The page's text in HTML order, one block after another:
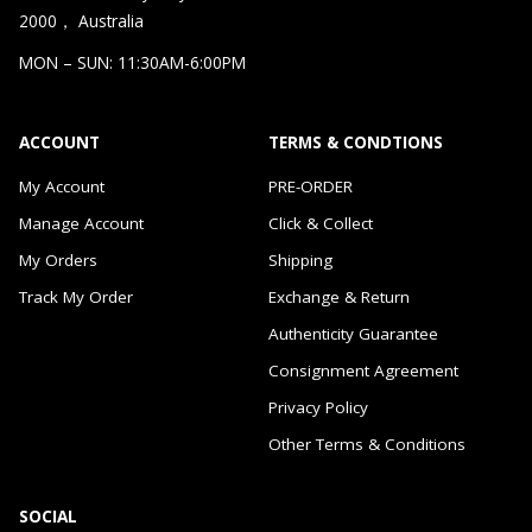
2000， Australia
MON – SUN: 11:30AM-6:00PM
ACCOUNT
My Account
Manage Account
My Orders
Track My Order
TERMS & CONDTIONS
PRE-ORDER
Click & Collect
Shipping
Exchange & Return
Authenticity Guarantee
Consignment Agreement
Privacy Policy
Other Terms & Conditions
SOCIAL